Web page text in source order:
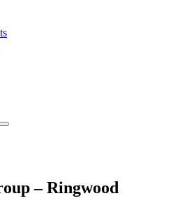
Search
– Ringwood